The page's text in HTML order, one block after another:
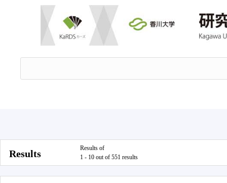
Results
Results of
1 - 10 out of 551 results